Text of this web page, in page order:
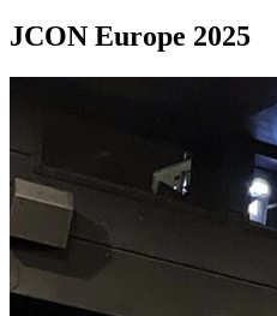
JCON Europe 2025